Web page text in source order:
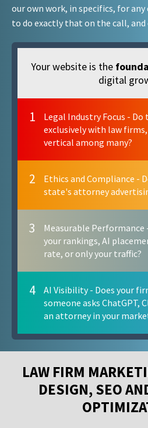
our own work, in specifics, for any
to do exactly that on the call, and
Your website is the
digital
1
Legal Industry Focus - Do
exclusively with law
vertical among many?
2
Ethics and Compliance -
state's attorney
3
Measurable Performance
your rankings, AI
rate, or only your traffic?
4
AI Visibility - Does your
someone asks ChatGPT,
an attorney in your
LAW FIRM
DESIGN, SEO